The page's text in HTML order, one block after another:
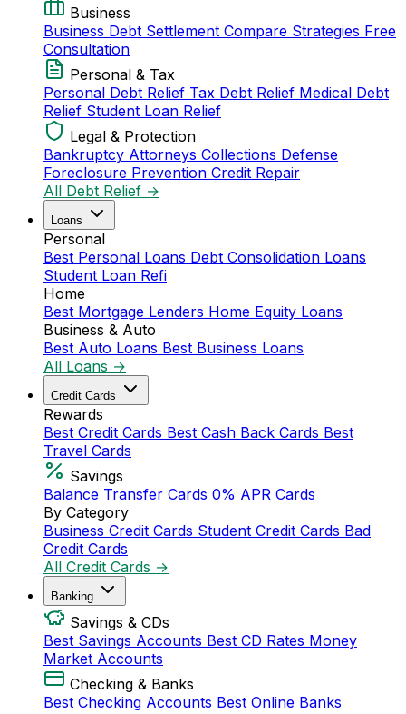
Business
Business Debt Settlement Compare Strategies Free
Consultation
Personal & Tax
Personal Debt Relief Tax Debt Relief Medical Debt
Relief Student Loan Relief
Legal & Protection
Bankruptcy Attorneys Collections Defense
Foreclosure Prevention Credit Repair
All Debt Relief →
Loans
Personal
Best Personal Loans Debt Consolidation Loans
Student Loan Refi
Home
Best Mortgage Lenders Home Equity Loans
Business & Auto
Best Auto Loans Best Business Loans
All Loans →
Credit Cards
Rewards
Best Credit Cards Best Cash Back Cards Best
Travel Cards
Savings
Balance Transfer Cards 0% APR Cards
By Category
Business Credit Cards Student Credit Cards Bad
Credit Cards
All Credit Cards →
Banking
Savings & CDs
Best Savings Accounts Best CD Rates Money
Market Accounts
Checking & Banks
Best Checking Accounts Best Online Banks